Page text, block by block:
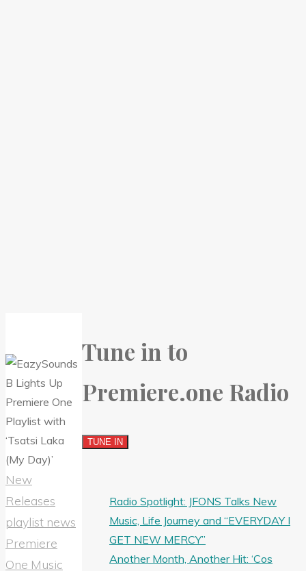
New
Releases
playlist news
Premiere
One Music
Tune in to
Premiere.one Radio
Radio Spotlight: JFONS Talks New
Music, Life Journey and “EVERYDAY I
GET NEW MERCY”
Another Month, Another Hit: ‘Cos